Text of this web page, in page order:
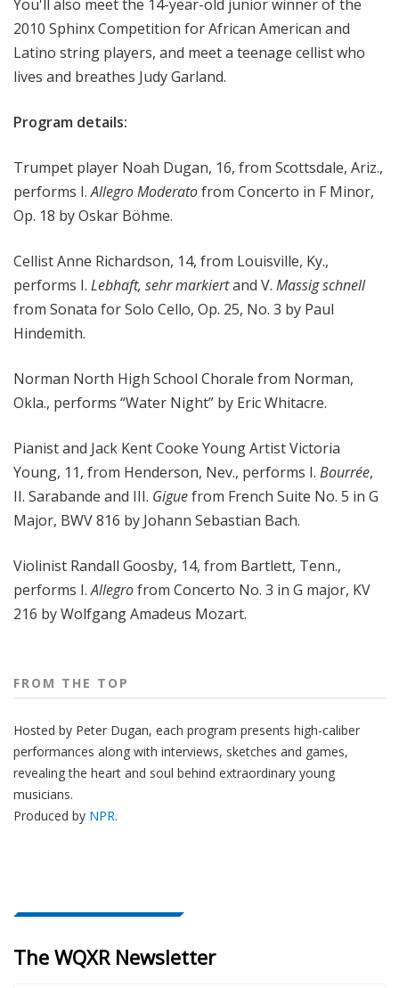
You'll also meet the 14-year-old junior winner of the
2010 Sphinx Competition for African American and
Latino string players, and meet a teenage cellist who
lives and breathes Judy Garland.
Program details:
Trumpet player Noah Dugan, 16, from Scottsdale, Ariz.,
performs I.Allegro Moderatofrom Concerto in F Minor,
Op. 18 by Oskar Böhme.
Cellist Anne Richardson, 14, from Louisville, Ky.,
performs I. Lebhaft, sehr markiertand V. Massig schnell
from Sonata for Solo Cello, Op. 25, No. 3 by Paul
Hindemith.
Norman North High School Chorale from Norman,
Okla., performs “Water Night” by Eric Whitacre.
Pianist and Jack Kent Cooke Young Artist Victoria
Young, 11, from Henderson, Nev., performs I. Bourrée,
II. Sarabande and III. Giguefrom French Suite No. 5 in G
Major, BWV 816 by Johann Sebastian Bach.
Violinist Randall Goosby, 14, from Bartlett, Tenn.,
performs I.Allegrofrom Concerto No. 3 in G major, KV
216 by Wolfgang Amadeus Mozart.
FROM THE TOP
Hosted by Peter Dugan, each program presents high-caliber
performances along with interviews, sketches and games,
revealing the heart and soul behind extraordinary young
musicians.
Produced by NPR.